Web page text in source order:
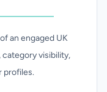
an engaged UK
visibility,
profiles.